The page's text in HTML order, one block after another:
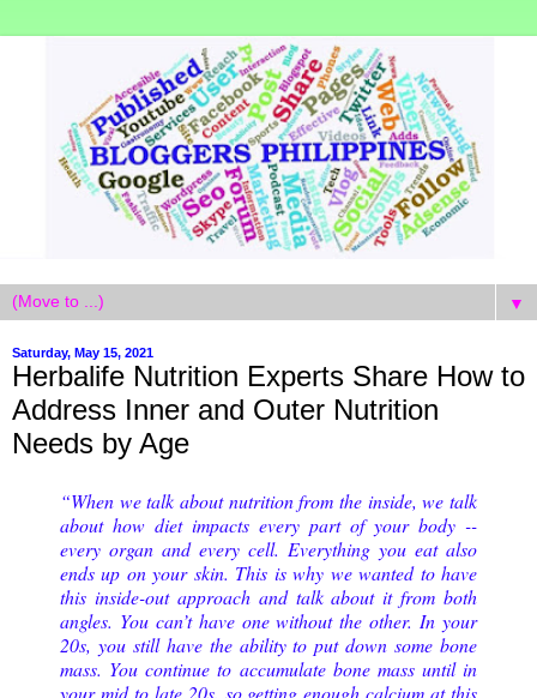
▼
Saturday, May 15, 2021
Herbalife Nutrition Experts Share How to
Address Inner and Outer Nutrition
Needs by Age
“When we talk about nutrition from the inside, we talk
about how diet impacts every part of your body --
every organ and every cell. Everything you eat also
ends up on your skin. This is why we wanted to have
this inside-out approach and talk about it from both
angles. You can’t have one without the other. In your
20s, you still have the ability to put down some bone
mass. You continue to accumulate bone mass until in
your mid to late 20s, so getting enough calcium at this